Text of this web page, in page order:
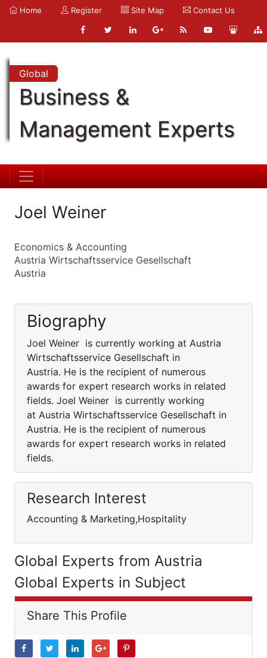
Home Register Site Map Contact Us
Global
Business &
Management Experts
Joel Weiner
Economics & Accounting
Austria Wirtschaftsservice Gesellschaft
Austria
Biography
Joel Weiner is currently working at Austria
Wirtschaftsservice Gesellschaft in
Austria. He is the recipient of numerous
awards for expert research works in related
fields. Joel Weiner is currently working
at Austria Wirtschaftsservice Gesellschaft in
Austria. He is the recipient of numerous
awards for expert research works in related
fields.
Research Interest
Accounting & Marketing,Hospitality
Global Experts from Austria
Global Experts in Subject
Share This Profile